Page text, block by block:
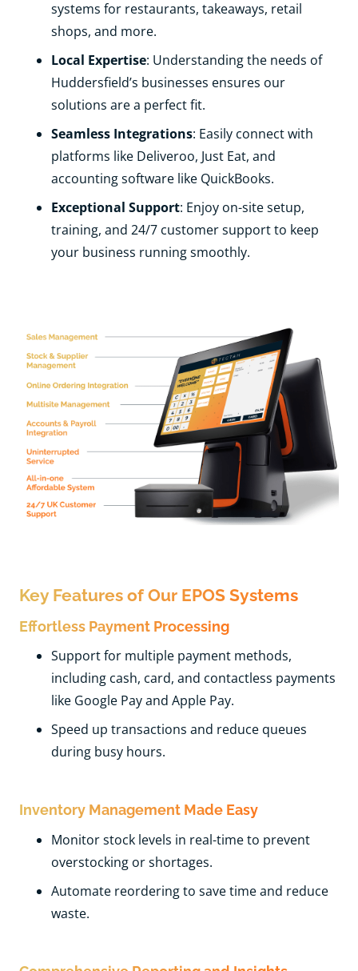
systems for restaurants, takeaways, retail
shops, and more.
Local Expertise: Understanding the needs of
Huddersfield’s businesses ensures our
solutions are a perfect fit.
Seamless Integrations: Easily connect with
platforms like Deliveroo, Just Eat, and
accounting software like QuickBooks.
Exceptional Support: Enjoy on-site setup,
training, and 24/7 customer support to keep
your business running smoothly.
Key Features of Our EPOS Systems
Effortless Payment Processing
Support for multiple payment methods,
including cash, card, and contactless payments
like Google Pay and Apple Pay.
Speed up transactions and reduce queues
during busy hours.
Inventory Management Made Easy
Monitor stock levels in real-time to prevent
overstocking or shortages.
Automate reordering to save time and reduce
waste.